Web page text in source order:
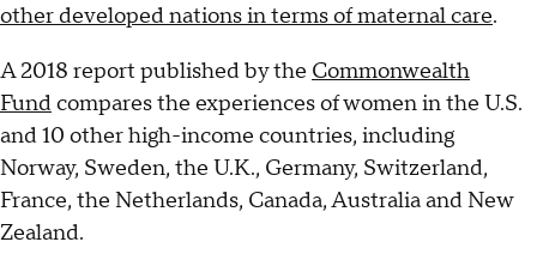
other developed nations in terms of maternal care.
A 2018 report published by the Commonwealth
Fundcompares the experiences of women in the U.S.
and 10 other high-income countries, including
Norway, Sweden, the U.K., Germany, Switzerland,
France, the Netherlands, Canada, Australia and New
Zealand.